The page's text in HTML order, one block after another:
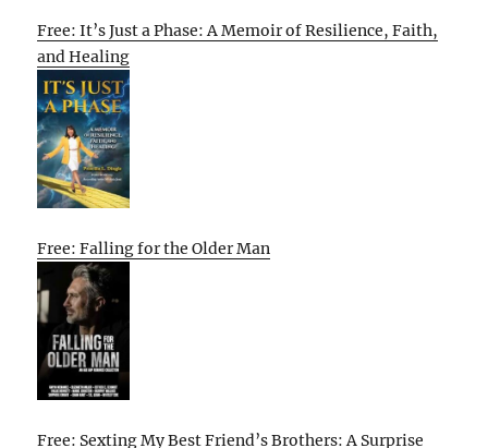
Free: It’s Just a Phase: A Memoir of Resilience, Faith,
and Healing
Free: Falling for the Older Man
Free: Sexting My Best Friend’s Brothers: A Surprise